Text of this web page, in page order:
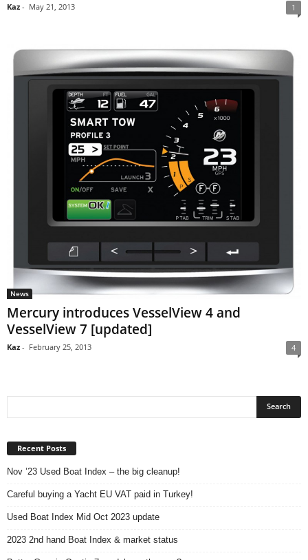
Kaz - May 21, 2013 1
News
Mercury introduces VesselView 4 and
VesselView 7 [updated]
Kaz - February 25, 2013 4
Recent Posts
Nov ’23 Used Boat Index – the big cleanup!
Careful buying a Yacht EU VAT paid in Turkey!
Used Boat Index Mid Oct 2023 update
2023 2nd hand Boat Index & market status